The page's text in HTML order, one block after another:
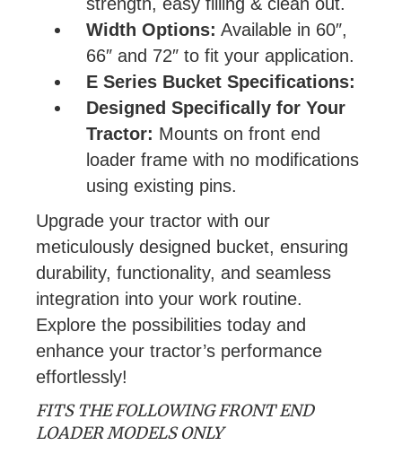
Width Options: Available in 60″,
66″ and 72″ to fit your application.
E Series Bucket Specifications:
Designed Specifically for Your
Tractor: Mounts on front end
loader frame with no modifications
using existing pins.
Upgrade your tractor with our
meticulously designed bucket, ensuring
durability, functionality, and seamless
integration into your work routine.
Explore the possibilities today and
enhance your tractor’s performance
effortlessly!
FITS THE FOLLOWING FRONT END
LOADER MODELS ONLY